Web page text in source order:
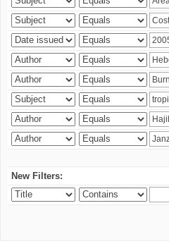
New Filters: